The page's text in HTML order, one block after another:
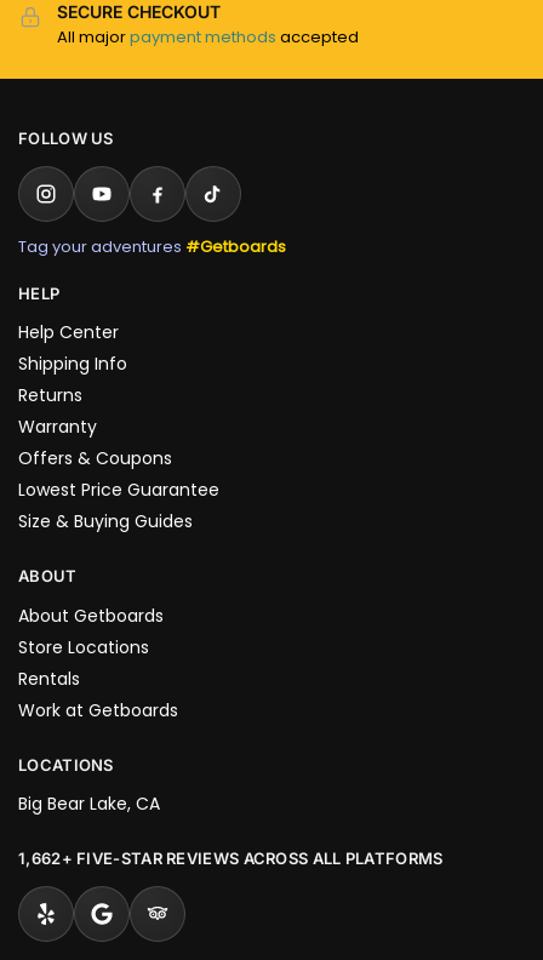
SECURE CHECKOUT
All majorpayment methods accepted
FOLLOW US
Tag your adventures #Getboards
HELP
Help Center
Shipping Info
Returns
Warranty
Offers & Coupons
Lowest Price Guarantee
Size & Buying Guides
ABOUT
About Getboards
Store Locations
Rentals
Work at Getboards
LOCATIONS
Big Bear Lake, CA
1,662+ FIVE-STAR REVIEWS ACROSS ALL PLATFORMS